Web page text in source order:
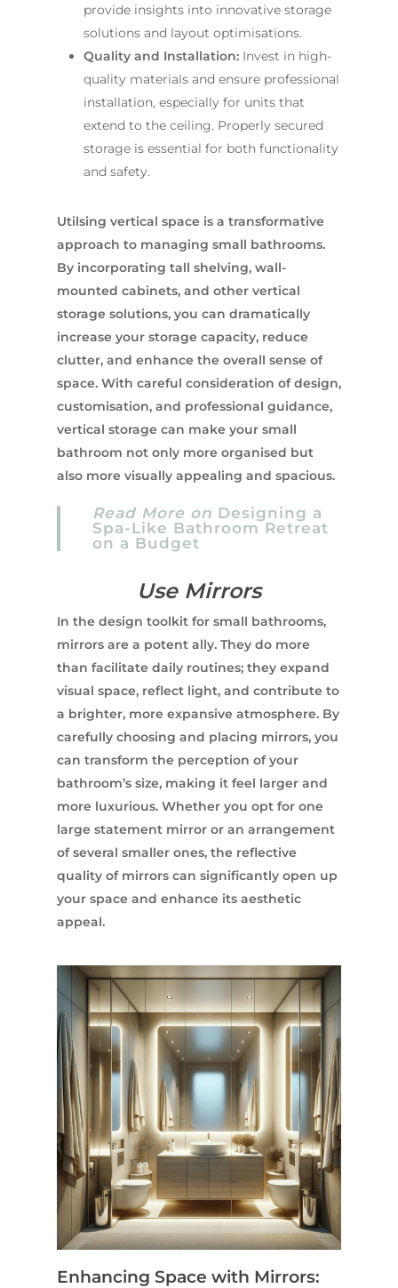
provide insights into innovative storage
solutions and layout optimisations.
Quality and Installation: Invest in high-
quality materials and ensure professional
installation, especially for units that
extend to the ceiling. Properly secured
storage is essential for both functionality
and safety.
Utilsing vertical space is a transformative
approach to managing small bathrooms.
By incorporating tall shelving, wall-
mounted cabinets, and other vertical
storage solutions, you can dramatically
increase your storage capacity, reduce
clutter, and enhance the overall sense of
space. With careful consideration of design,
customisation, and professional guidance,
vertical storage can make your small
bathroom not only more organised but
also more visually appealing and spacious.
Read More on Designing a
Spa-Like Bathroom Retreat
on a Budget
Use Mirrors
In the design toolkit for small bathrooms,
mirrors are a potent ally. They do more
than facilitate daily routines; they expand
visual space, reflect light, and contribute to
a brighter, more expansive atmosphere. By
carefully choosing and placing mirrors, you
can transform the perception of your
bathroom’s size, making it feel larger and
more luxurious. Whether you opt for one
large statement mirror or an arrangement
of several smaller ones, the reflective
quality of mirrors can significantly open up
your space and enhance its aesthetic
appeal.
Enhancing Space with Mirrors: